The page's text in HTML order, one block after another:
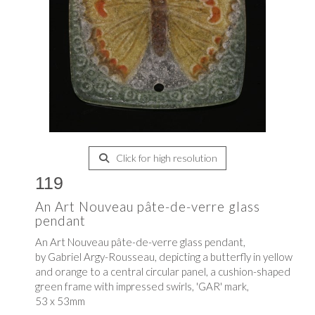
Click for high resolution
119
An Art Nouveau pâte-de-verre glass
pendant
An Art Nouveau pâte-de-verre glass pendant,
by Gabriel Argy-Rousseau, depicting a butterfly in yellow
and orange to a central circular panel, a cushion-shaped
green frame with impressed swirls, 'GAR' mark,
53 x 53mm